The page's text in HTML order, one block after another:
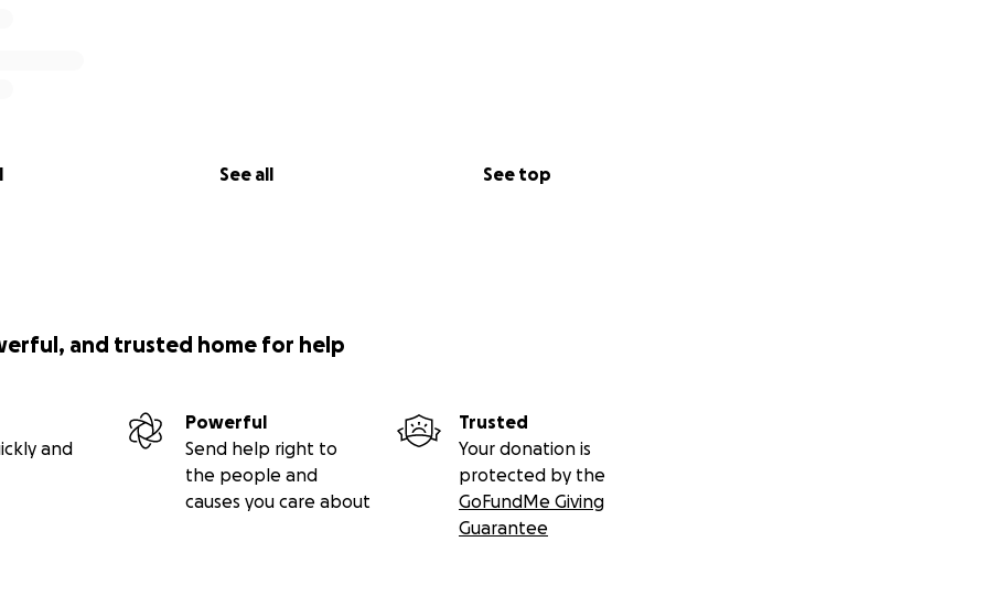
See all See top
and trusted home for help
and
Powerful
Send help right to
the people and
causes you care about
Trusted
Your donation is
protected by the
GoFundMe Giving
Guarantee